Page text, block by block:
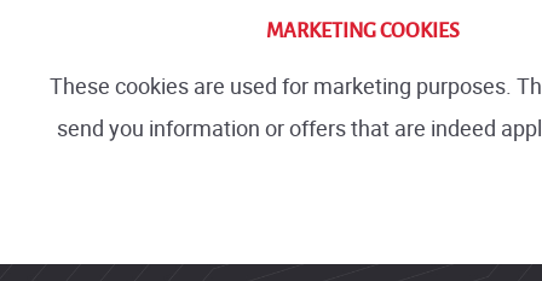
MARKETING COOKIES
These cookies are used for marketing purposes.
send you information or offers that are indeed